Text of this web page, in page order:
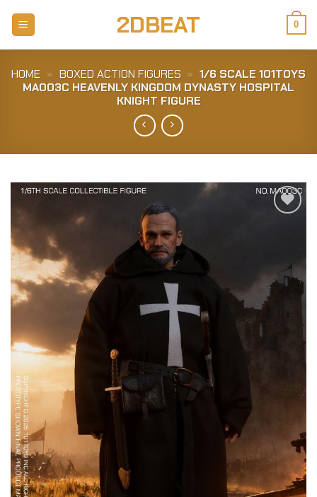
2DBEAT 0
HOME » BOXED ACTION FIGURES » 1/6 SCALE 101TOYS
MA003C HEAVENLY KINGDOM DYNASTY HOSPITAL
KNIGHT FIGURE